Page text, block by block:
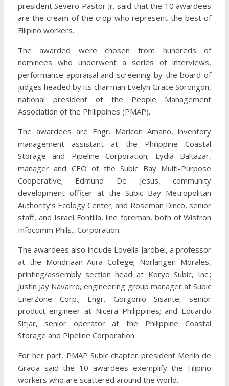
president Severo Pastor Jr. said that the 10 awardees
are the cream of the crop who represent the best of
Filipino workers.
The awarded were chosen from hundreds of
nominees who underwent a series of interviews,
performance appraisal and screening by the board of
judges headed by its chairman Evelyn Grace Sorongon,
national president of the People Management
Association of the Philippines (PMAP).
The awardees are Engr. Maricon Amano, inventory
management assistant at the Philippine Coastal
Storage and Pipeline Corporation; Lydia Baltazar,
manager and CEO of the Subic Bay Multi-Purpose
Cooperative; Edmund De Jesus, community
development officer at the Subic Bay Metropolitan
Authority’s Ecology Center; and Roseman Dinco, senior
staff, and Israel Fontilla, line foreman, both of Wistron
Infocomm Phils., Corporation.
The awardees also include Lovella Jarobel, a professor
at the Mondriaan Aura College; Norlangen Morales,
printing/assembly section head at Koryo Subic, Inc.;
Justin Jay Navarro, engineering group manager at Subic
EnerZone Corp.; Engr. Gorgonio Sisante, senior
product engineer at Nicera Philippines; and Eduardo
Sitjar, senior operator at the Philippine Coastal
Storage and Pipeline Corporation.
For her part, PMAP Subic chapter president Merlin de
Gracia said the 10 awardees exemplify the Filipino
workers who are scattered around the world.